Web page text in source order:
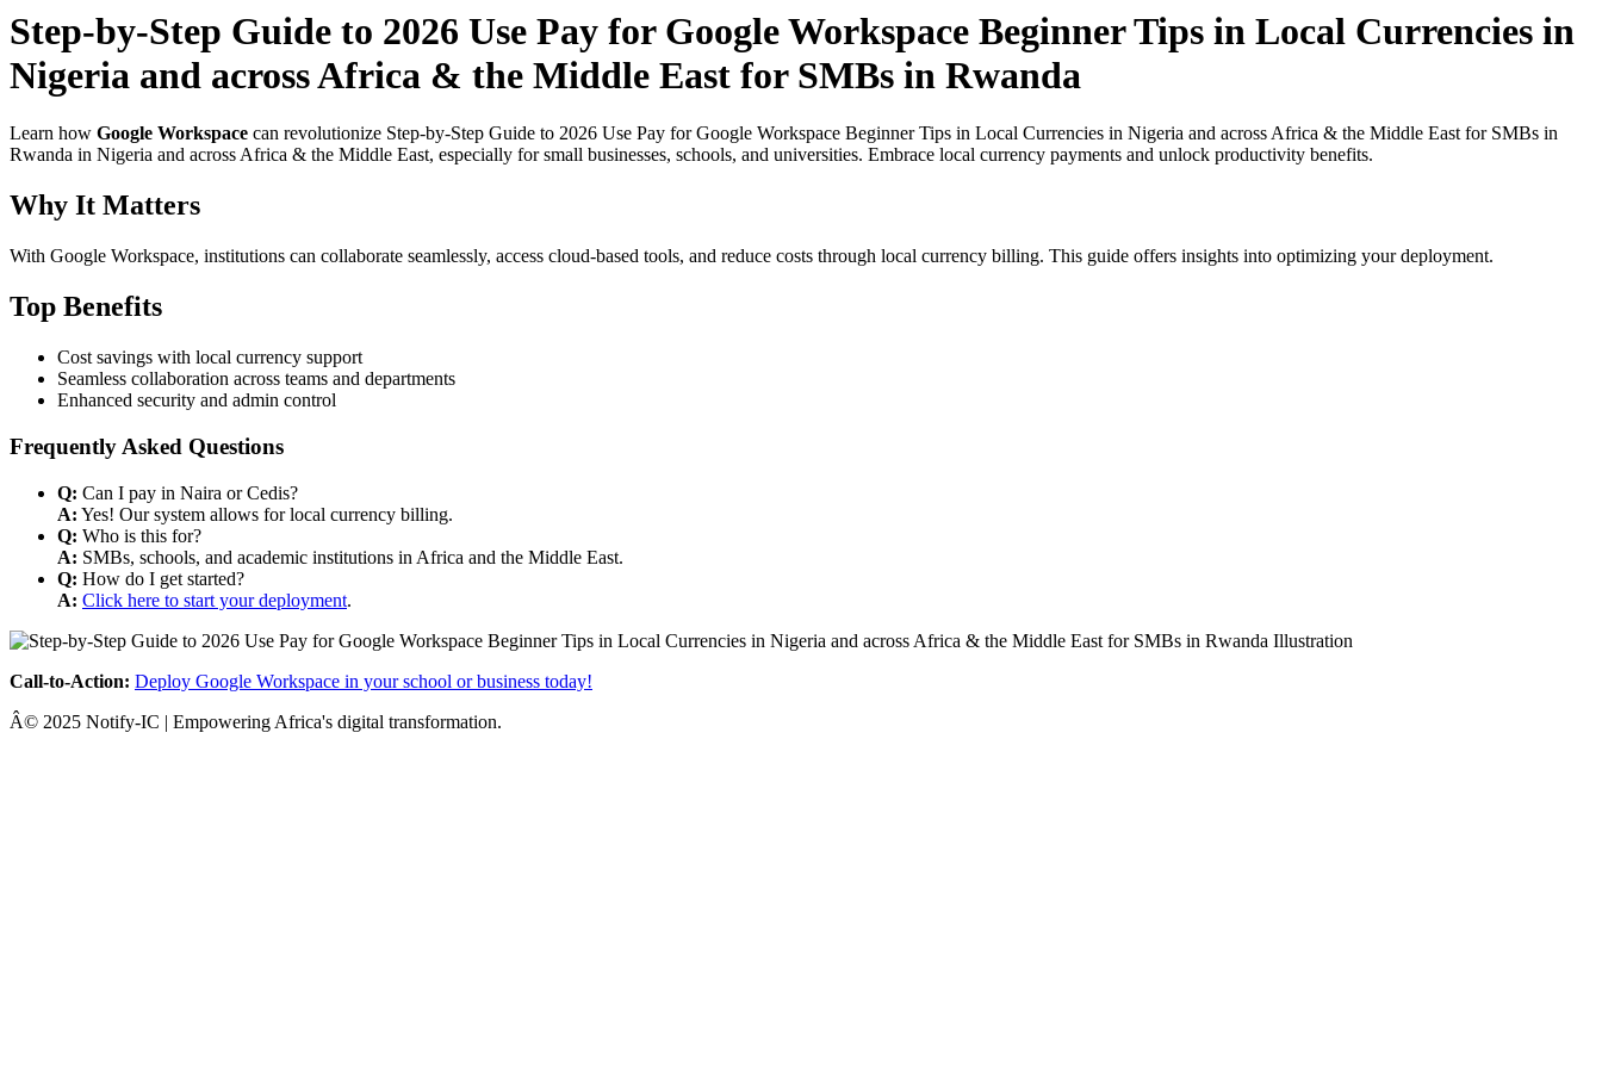
Step-by-Step Guide to 2026 Use Pay for Google Workspace Beginner Tips in Local Currencies in
Nigeria and across Africa & the Middle East for SMBs in Rwanda
Learn how Google Workspace can revolutionize Step-by-Step Guide to 2026 Use Pay for Google Workspace Beginner Tips in Local Currencies in Nigeria and across Africa & the Middle East for SMBs in
Rwanda in Nigeria and across Africa & the Middle East, especially for small businesses, schools, and universities. Embrace local currency payments and unlock productivity benefits.
Why It Matters
With Google Workspace, institutions can collaborate seamlessly, access cloud-based tools, and reduce costs through local currency billing. This guide offers insights into optimizing your deployment.
Top Benefits
Cost savings with local currency support
Seamless collaboration across teams and departments
Enhanced security and admin control
Frequently Asked Questions
Q: Can I pay in Naira or Cedis?
A: Yes! Our system allows for local currency billing.
Q: Who is this for?
A: SMBs, schools, and academic institutions in Africa and the Middle East.
Q: How do I get started?
A: Click here to start your deployment.
Call-to-Action: Deploy Google Workspace in your school or business today!
Â© 2025 Notify-IC | Empowering Africa's digital transformation.